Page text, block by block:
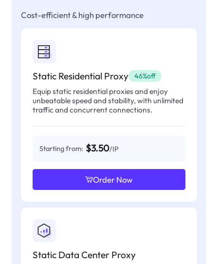
Cost-efficient & high performance
Static Residential Proxy 46%off
Equip static residential proxies and enjoy
unbeatable speed and stability, with unlimited
traffic and concurrent connections.
Starting from: $3.50/IP
Order Now
Static Data Center Proxy